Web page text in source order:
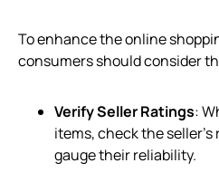
To enhance the online
consumers should consider
Verify Seller Ratings:
items, check the
gauge their reliability.